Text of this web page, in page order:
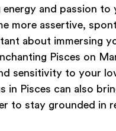
and passion to
more assertive,
about immersing
Pisces on
sensitivity to your
in Pisces can also
to stay grounded in